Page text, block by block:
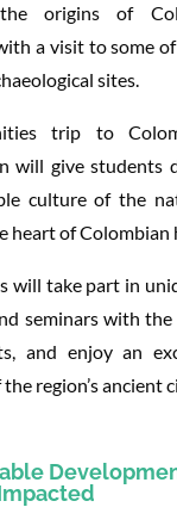
origins of
a visit to some
sites.
trip to
will give students
culture of the
heart of Colombian
will take part in
seminars with the
and enjoy an
region’s ancient